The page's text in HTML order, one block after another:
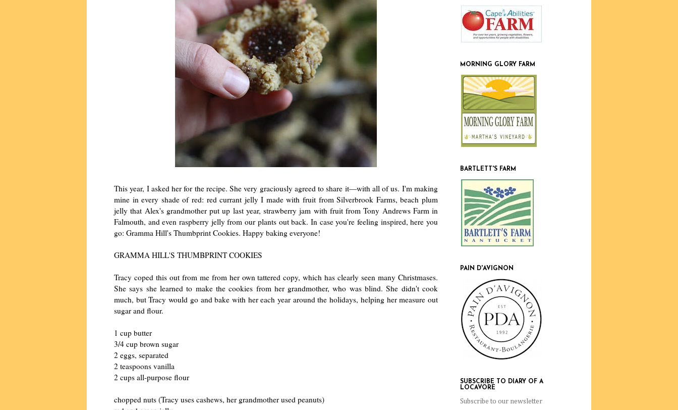
This year, I asked her for the recipe. She very graciously agreed to share it—with all of us. I'm making
mine in every shade of red: red currant jelly I made with fruit from Silverbrook Farms, beach plum
jelly that Alex's grandmother put up last year, strawberry jam with fruit from Tony Andrews Farm in
Falmouth, and even raspberry jelly from our plants out back. In case you're feeling inspired, here you
go: Gramma Hill's Thumbprint Cookies. Happy baking everyone!
GRAMMA HILL'S THUMBPRINT COOKIES
Tracy coped this out from me from her own tattered copy, which has clearly seen many Christmases.
She says she learned to make the cookies from her grandmother, who was blind. She didn't cook
much, but Tracy would go and bake with her each year around the holidays, helping her measure out
sugar and flour.
1 cup butter
3/4 cup brown sugar
2 eggs, separated
2 teaspoons vanilla
2 cups all-purpose flour
chopped nuts (Tracy uses cashews, her grandmother used peanuts)
MORNING GLORY FARM
BARTLETT'S FARM
PAIN D'AVIGNON
SUBSCRIBE TO DIARY OF A
LOCAVORE
Subscribe to our newsletter